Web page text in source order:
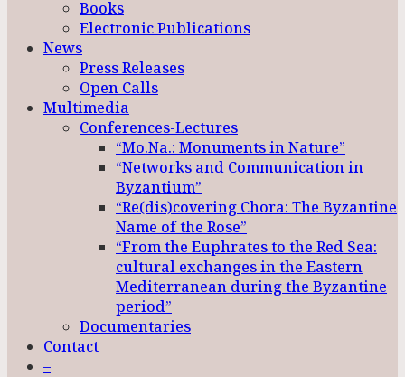
Books
Electronic Publications
News
Press Releases
Open Calls
Multimedia
Conferences-Lectures
“Mo.Na.: Monuments in Nature”
“Networks and Communication in
Byzantium”
“Re(dis)covering Chora: The Byzantine
Name of the Rose”
“From the Euphrates to the Red Sea:
cultural exchanges in the Eastern
Mediterranean during the Byzantine
period”
Documentaries
Contact
–